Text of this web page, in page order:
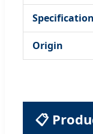
Specification
Origin
📋